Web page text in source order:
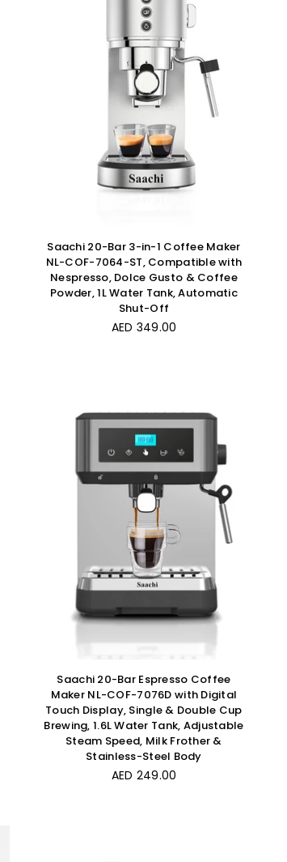
Saachi 20-Bar 3-in-1 Coffee Maker
NL-COF-7064-ST, Compatible with
Nespresso, Dolce Gusto & Coffee
Powder, 1L Water Tank, Automatic
Shut-Off
Regular
AED 349.00
Saachi 20-Bar Espresso Coffee
Maker NL-COF-7076D with Digital
Touch Display, Single & Double Cup
Brewing, 1.6L Water Tank, Adjustable
Steam Speed, Milk Frother &
Stainless-Steel Body
Regular
AED 249.00